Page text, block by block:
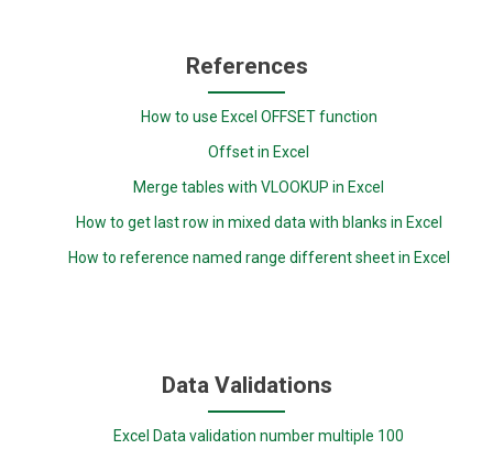
References
How to use Excel OFFSET function
Offset in Excel
Merge tables with VLOOKUP in Excel
How to get last row in mixed data with blanks in Excel
How to reference named range different sheet in Excel
Data Validations
Excel Data validation number multiple 100